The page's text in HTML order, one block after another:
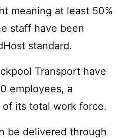
meaning at least 50%
staff have been
standard.
Transport have
employees, a
its total work force.
be delivered through